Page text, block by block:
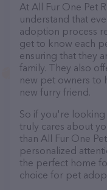
At All Fur One Pet
understand that
adoption process
get to know each
ensuring that they
family. They also
new pet owners to
new furry friend.
So if you're
truly cares about
than All Fur One
personalized
the perfect home
choice for pet